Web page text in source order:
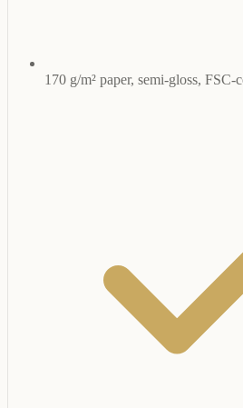
170 g/m² paper, semi-gloss, FSC-